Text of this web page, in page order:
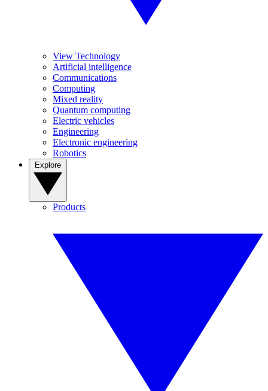
View Technology
Artificial intelligence
Communications
Computing
Mixed reality
Quantum computing
Electric vehicles
Engineering
Electronic engineering
Robotics
Products